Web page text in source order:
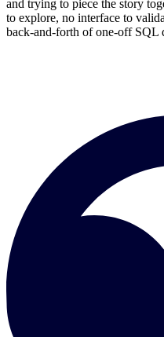
and trying to piece the story
to explore, no interface to
back-and-forth of one-off SQL